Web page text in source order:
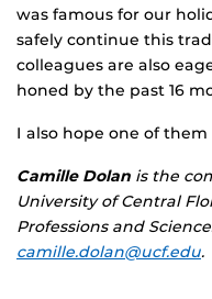
was famous for our
safely continue this
colleagues are also
honed by the past 16
I also hope one of
Camille Dolan is the
University of Central
Professions and
camille.dolan@ucf.edu.